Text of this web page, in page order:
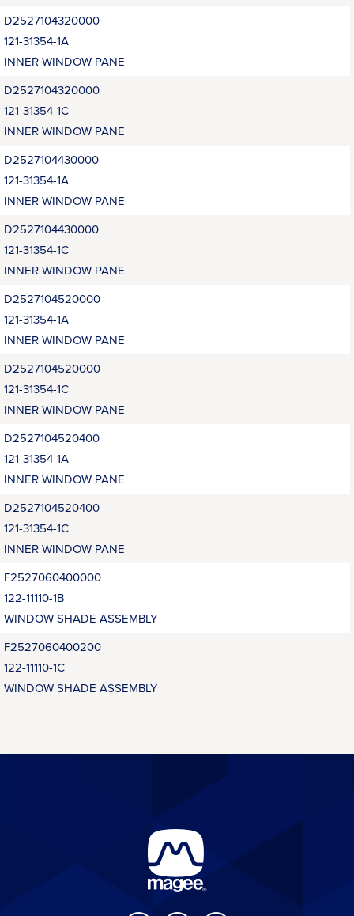
D2527104320000
121-31354-1A
INNER WINDOW PANE
D2527104320000
121-31354-1C
INNER WINDOW PANE
D2527104430000
121-31354-1A
INNER WINDOW PANE
D2527104430000
121-31354-1C
INNER WINDOW PANE
D2527104520000
121-31354-1A
INNER WINDOW PANE
D2527104520000
121-31354-1C
INNER WINDOW PANE
D2527104520400
121-31354-1A
INNER WINDOW PANE
D2527104520400
121-31354-1C
INNER WINDOW PANE
F2527060400000
122-11110-1B
WINDOW SHADE ASSEMBLY
F2527060400200
122-11110-1C
WINDOW SHADE ASSEMBLY